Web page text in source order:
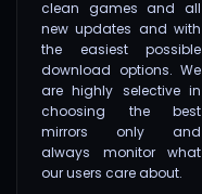
clean games and all
new updates and with
the easiest possible
download options. We
are highly selective in
choosing the best
mirrors only and
always monitor what
our users care about.